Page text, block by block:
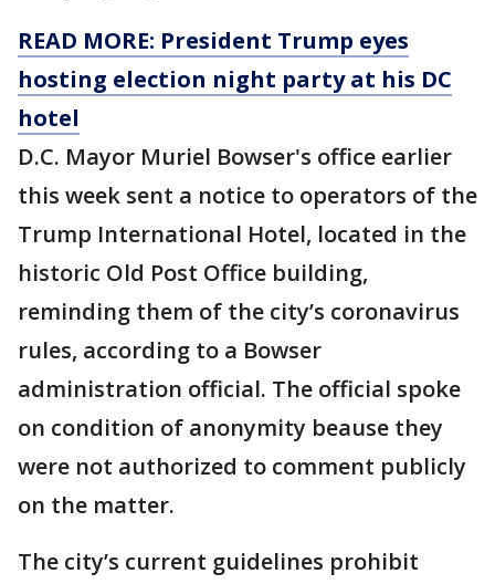
READ MORE: President Trump eyes
hosting election night party at his DC
hotel
D.C. Mayor Muriel Bowser's office earlier
this week sent a notice to operators of the
Trump International Hotel, located in the
historic Old Post Office building,
reminding them of the city’s coronavirus
rules, according to a Bowser
administration official. The official spoke
on condition of anonymity beause they
were not authorized to comment publicly
on the matter.
The city’s current guidelines prohibit